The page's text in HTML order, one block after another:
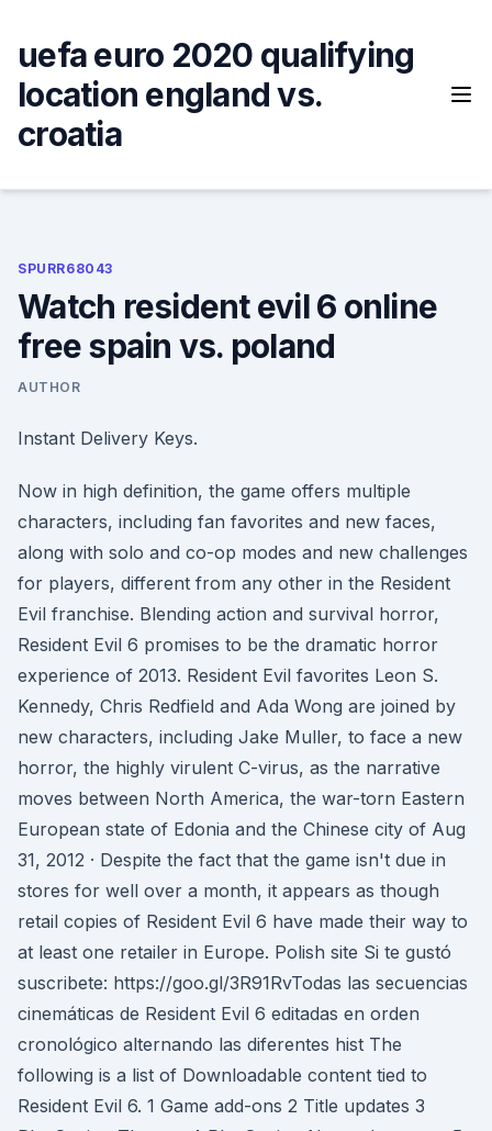
content
uefa euro 2020 qualifying
location england vs.
croatia
SPURR68043
Watch resident evil 6 online
free spain vs. poland
AUTHOR
Instant Delivery Keys.
Now in high definition, the game offers multiple
characters, including fan favorites and new faces,
along with solo and co-op modes and new challenges
for players, different from any other in the Resident
Evil franchise. Blending action and survival horror,
Resident Evil 6 promises to be the dramatic horror
experience of 2013. Resident Evil favorites Leon S.
Kennedy, Chris Redfield and Ada Wong are joined by
new characters, including Jake Muller, to face a new
horror, the highly virulent C-virus, as the narrative
moves between North America, the war-torn Eastern
European state of Edonia and the Chinese city of Aug
31, 2012 · Despite the fact that the game isn't due in
stores for well over a month, it appears as though
retail copies of Resident Evil 6 have made their way to
at least one retailer in Europe. Polish site Si te gustó
suscribete: https://goo.gl/3R91RvTodas las secuencias
cinemáticas de Resident Evil 6 editadas en orden
cronológico alternando las diferentes hist The
following is a list of Downloadable content tied to
Resident Evil 6. 1 Game add-ons 2 Title updates 3